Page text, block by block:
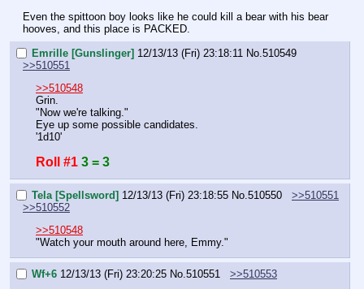
Even the spittoon boy looks like he could kill a bear with his bear
hooves, and this place is PACKED.
Emrille [Gunslinger] 12/13/13 (Fri) 23:18:11 No. 510549
>>510551
>>510548
Grin.
"Now we're talking."
Eye up some possible candidates.
'1d10'
Roll #1 3 = 3
Tela [Spellsword] 12/13/13 (Fri) 23:18:55 No. 510550
>>510551
>>510552
>>510548
"Watch your mouth around here, Emmy."
Wf+6 12/13/13 (Fri) 23:20:25 No. 510551
>>510553